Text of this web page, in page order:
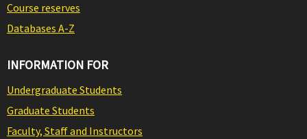
Course reserves
Databases A-Z
INFORMATION FOR
Undergraduate Students
Graduate Students
Faculty, Staff and Instructors